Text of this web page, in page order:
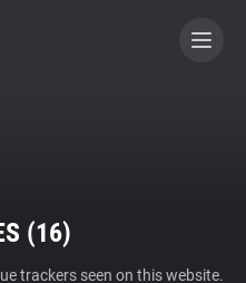
(16)
trackers seen on this website.